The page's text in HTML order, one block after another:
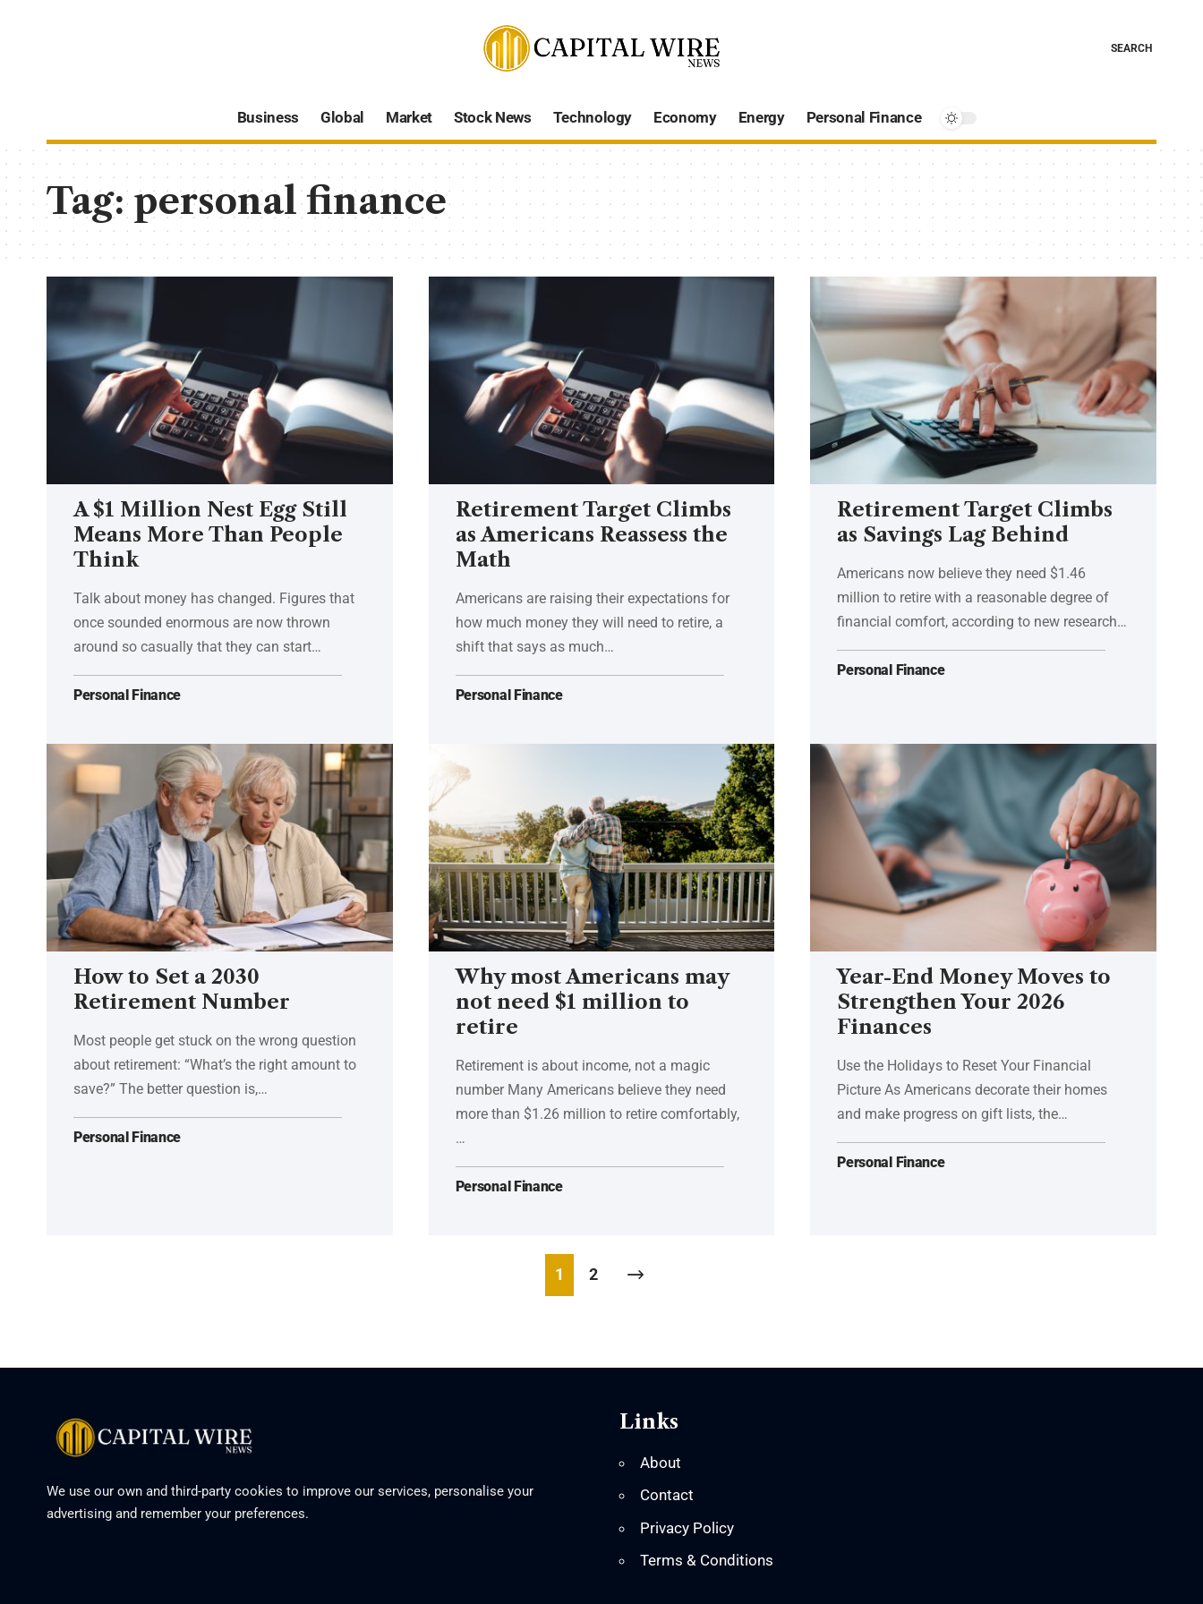
SEARCH
Business Global Market Stock News Technology Economy Energy Personal Finance
Tag:personal finance
A $1 Million Nest Egg Still
Means More Than People
Think
Talk about money has changed. Figures that
once sounded enormous are now thrown
around so casually that they can start…
Personal Finance
Retirement Target Climbs
as Americans Reassess the
Math
Americans are raising their expectations for
how much money they will need to retire, a
shift that says as much…
Personal Finance
Retirement Target Climbs
as Savings Lag Behind
Americans now believe they need $1.46
million to retire with a reasonable degree of
financial comfort, according to new research…
Personal Finance
How to Set a 2030
Retirement Number
Most people get stuck on the wrong question
about retirement: “What’s the right amount to
save?” The better question is,…
Personal Finance
Why most Americans may
not need $1 million to
retire
Retirement is about income, not a magic
number Many Americans believe they need
more than $1.26 million to retire comfortably,
…
Personal Finance
Year-End Money Moves to
Strengthen Your 2026
Finances
Use the Holidays to Reset Your Financial
Picture As Americans decorate their homes
and make progress on gift lists, the…
Personal Finance
1 2
We use our own and third-party cookies to improve our services, personalise your
advertising and remember your preferences.
Links
About
Contact
Privacy Policy
Terms & Conditions